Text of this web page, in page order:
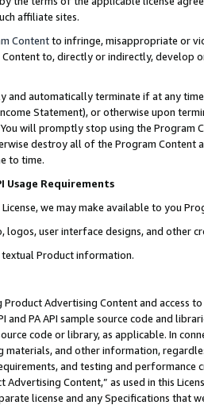
affiliate sites.
Contentto infringe, misappropriate or
to, directly or indirectly, develop
and automatically terminate if at any
Statement), or otherwise upon
will promptly stop using the Program
destroy all of the Program Content
to time.
Usage Requirements
License, we may make available to you
logos, user interface designs, and other
textual Product information.
Advertising Content and access
and PA API sample source code and
code or library, as applicable. In
materials, and other information,
and testing and
Advertising Content,” as used in this
license and any Specifications that